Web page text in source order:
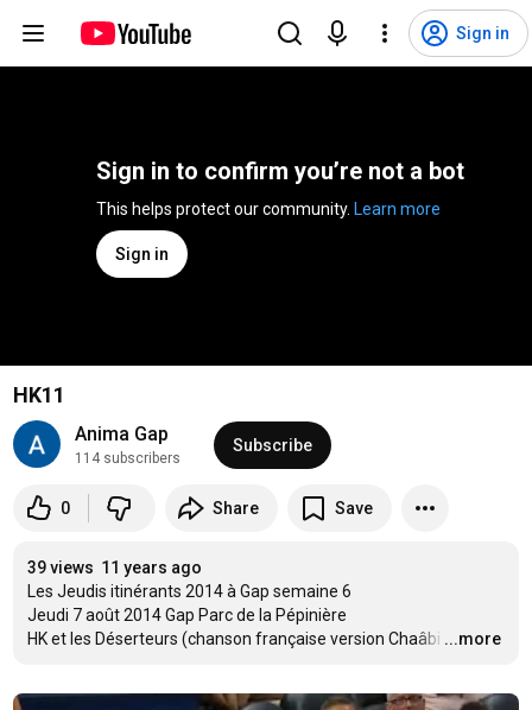
Sign in
Sign in to confirm you’re not a bot
Learn more
Sign in
HK11
Anima Gap
114 subscribers
Subscribe
0 Share Save
39 views 11 years ago
Les Jeudis itinérants 2014 à Gap semaine 6
Jeudi 7 août 2014 Gap Parc de la Pépinière
HK et les Déserteurs (chanson française version Chaâbi …
...more